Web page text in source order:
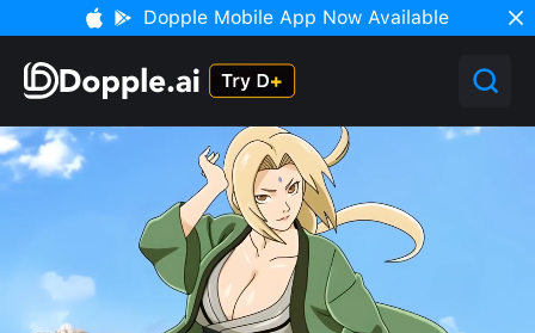
Dopple Mobile App Now Available